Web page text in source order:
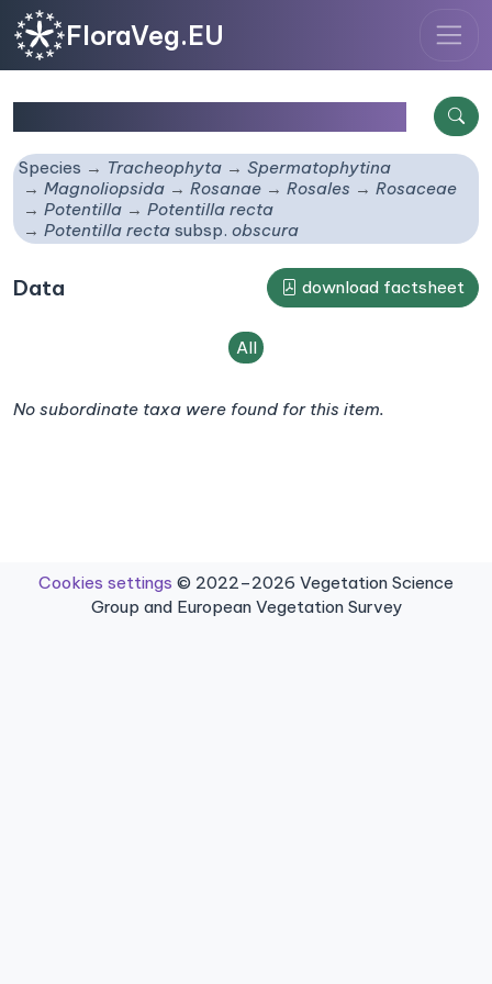
FloraVeg.EU
Species Tracheophyta
Spermatophytina
Magnoliopsida
Rosanae Rosales
Rosaceae
Potentilla
Potentilla recta
Potentilla rectasubsp. obscura
Data download factsheet
All
No subordinate taxa were found for this item.
Cookies settings © 2022–2026 Vegetation Science
Group and European Vegetation Survey